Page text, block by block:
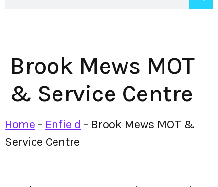
Brook Mews MOT
& Service Centre
Home - Enfield - Brook Mews MOT &
Service Centre